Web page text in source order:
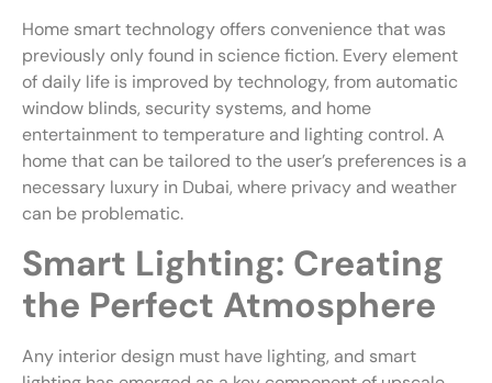
Home smart technology offers convenience that was
previously only found in science fiction. Every element
of daily life is improved by technology, from automatic
window blinds, security systems, and home
entertainment to temperature and lighting control. A
home that can be tailored to the user’s preferences is a
necessary luxury in Dubai, where privacy and weather
can be problematic.
Smart Lighting: Creating
the Perfect Atmosphere
Any interior design must have lighting, and smart